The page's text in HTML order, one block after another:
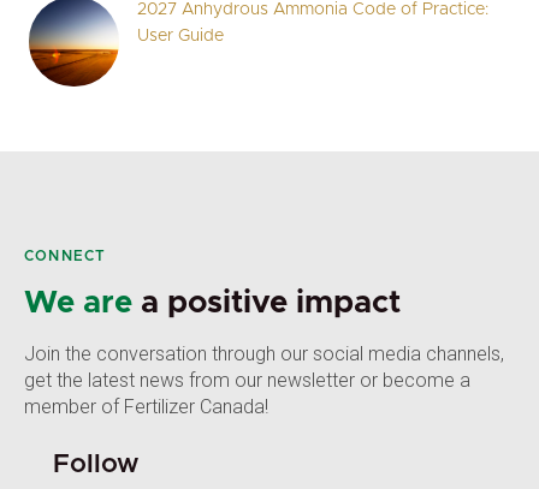
2027 Anhydrous Ammonia Code of Practice:
User Guide
CONNECT
We are a positive impact
Join the conversation through our social media channels,
get the latest news from our newsletter or become a
member of Fertilizer Canada!
Follow